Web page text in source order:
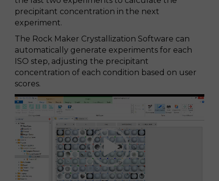
precipitant concentration in the next
experiment.
The Rock Maker Crystallization Software can
automatically generate experiments for each
ISO step, adjusting the precipitant
concentration of each condition based on user
scores.
Video
Player